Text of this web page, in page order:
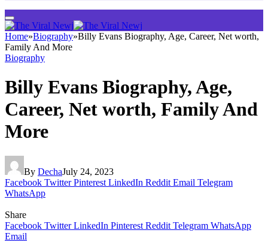
Home»Biography»Billy Evans Biography, Age, Career, Net worth,
Family And More
Biography
Billy Evans Biography, Age,
Career, Net worth, Family And
More
By DechaJuly 24, 2023
Facebook Twitter Pinterest LinkedIn Reddit Email Telegram
WhatsApp
Share
Facebook Twitter LinkedIn Pinterest Reddit Telegram WhatsApp
Email